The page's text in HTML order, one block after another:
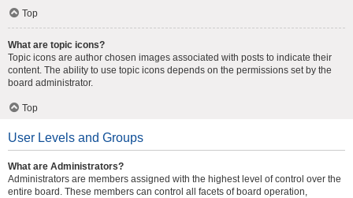
Top
What are topic icons?
Topic icons are author chosen images associated with posts to indicate their
content. The ability to use topic icons depends on the permissions set by the
board administrator.
Top
User Levels and Groups
What are Administrators?
Administrators are members assigned with the highest level of control over the
entire board. These members can control all facets of board operation,